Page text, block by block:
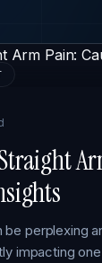
be perplexing
impacting